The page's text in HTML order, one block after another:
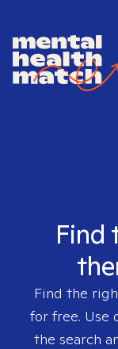
Find
Find the
for free. Use
the search